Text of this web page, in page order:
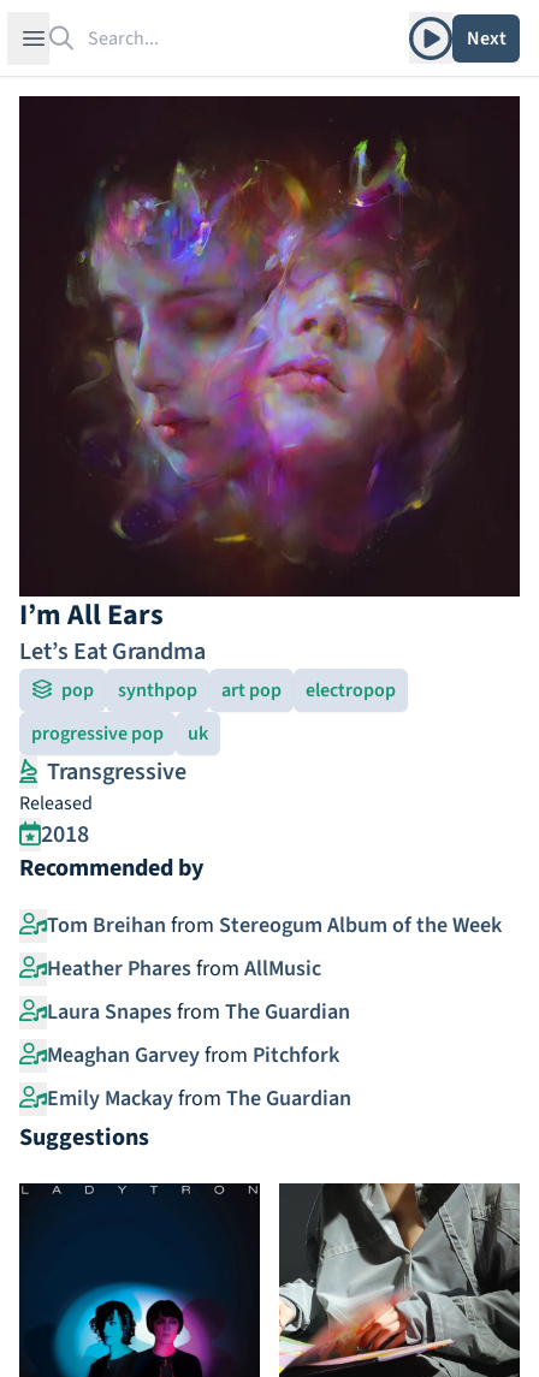
Open sidebar Play albumNext
I’m All Ears
Let’s Eat Grandma
pop synthpop art pop
electropop
progressive pop
uk
Transgressive
Released
2018
Recommended by
Tom Breihan from Stereogum Album of the Week
Heather Pharesfrom AllMusic
Laura Snapesfrom The Guardian
Meaghan Garveyfrom Pitchfork
Emily Mackayfrom The Guardian
Suggestions